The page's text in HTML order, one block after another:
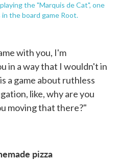
the "Marquis de Cat", one
the board game Root.
with you, I'm
in a way that I wouldn't in
is a game about ruthless
like, why are you
moving that there?"
pizza